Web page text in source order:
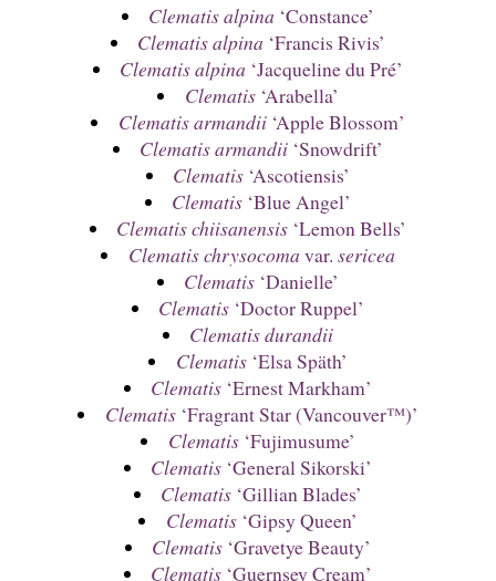
Clematis alpina ‘Constance’
Clematis alpina ‘Francis Rivis’
Clematis alpina ‘Jacqueline du Pré’
Clematis‘Arabella’
Clematis armandii‘Apple Blossom’
Clematis armandii ‘Snowdrift’
Clematis ‘Ascotiensis’
Clematis ‘Blue Angel’
Clematis chiisanensis ‘Lemon Bells’
Clematis chrysocoma var. sericea
Clematis ‘Danielle’
Clematis ‘Doctor Ruppel’
Clematis durandii
Clematis‘Elsa Späth’
Clematis ‘Ernest Markham’
Clematis‘Fragrant Star (Vancouver™)’
Clematis‘Fujimusume’
Clematis ‘General Sikorski’
Clematis ‘Gillian Blades’
Clematis‘Gipsy Queen’
Clematis ‘Gravetye Beauty’
Clematis ‘Guernsey Cream’